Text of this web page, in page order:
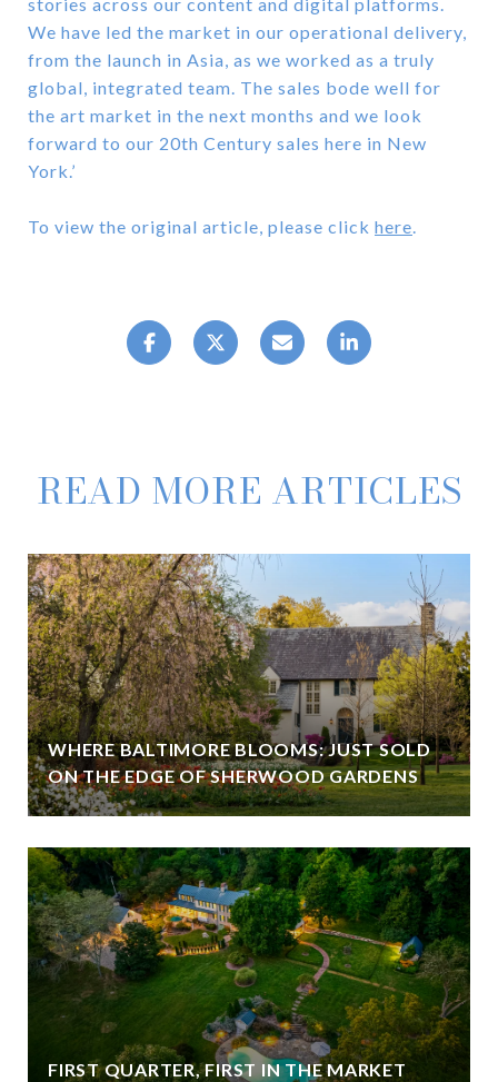
We have led the market in our operational delivery,
from the launch in Asia, as we worked as a truly
global, integrated team. The sales bode well for
the art market in the next months and we look
forward to our 20th Century sales here in New
York.’
To view the original article, please click here.
READ MORE ARTICLES
WHERE BALTIMORE BLOOMS: JUST SOLD
ON THE EDGE OF SHERWOOD GARDENS
FIRST QUARTER, FIRST IN THE MARKET